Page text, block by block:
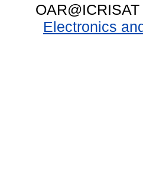
Electronics